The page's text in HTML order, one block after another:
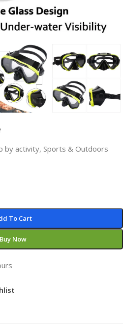
by activity, Sports & Outdoors
To Cart
Buy Now